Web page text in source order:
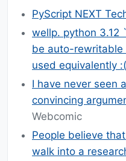
PyScript NEXT
wellp. python 3.12
be auto-rewritable
used equivalently :(
I have never seen
convincing
Webcomic
People believe
walk into a